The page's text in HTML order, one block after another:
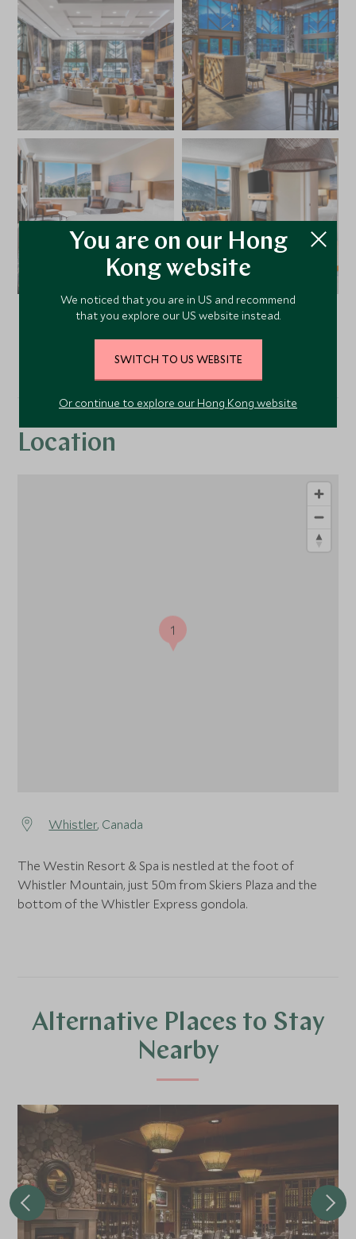
Location
Whistler, Canada
The Westin Resort & Spa is nestled at the foot of
Whistler Mountain, just 50m from Skiers Plaza and the
bottom of the Whistler Express gondola.
Alternative Places to Stay
Nearby
You are on our Hong
Kong website
We noticed that you are in US and recommend
that you explore our US website instead.
SWITCH TO US WEBSITE
Or continue to explore our Hong Kong website